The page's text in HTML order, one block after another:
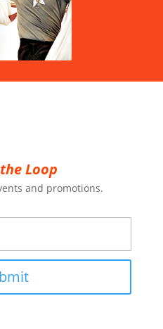
the Loop
and promotions.